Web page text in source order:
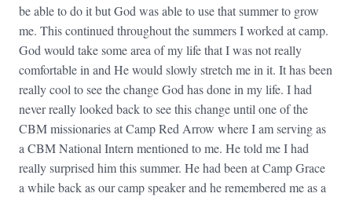
be able to do it but God was able to use that summer to grow
me. This continued throughout the summers I worked at camp.
God would take some area of my life that I was not really
comfortable in and He would slowly stretch me in it. It has been
really cool to see the change God has done in my life. I had
never really looked back to see this change until one of the
CBM missionaries at Camp Red Arrow where I am serving as
a CBM National Intern mentioned to me. He told me I had
really surprised him this summer. He had been at Camp Grace
a while back as our camp speaker and he remembered me as a